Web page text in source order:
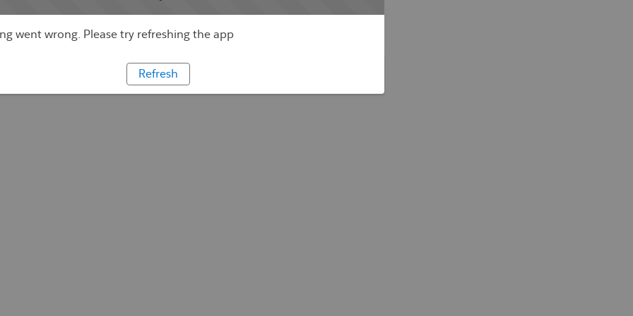
went wrong. Please try refreshing the app
Refresh